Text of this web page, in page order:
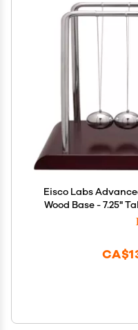
Eisco Labs
Wood Base - 7.25"